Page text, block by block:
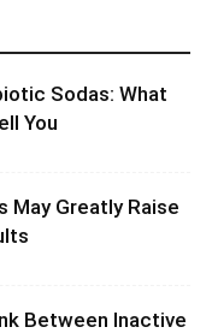
Sodas: What
You
May Greatly Raise
Between Inactive